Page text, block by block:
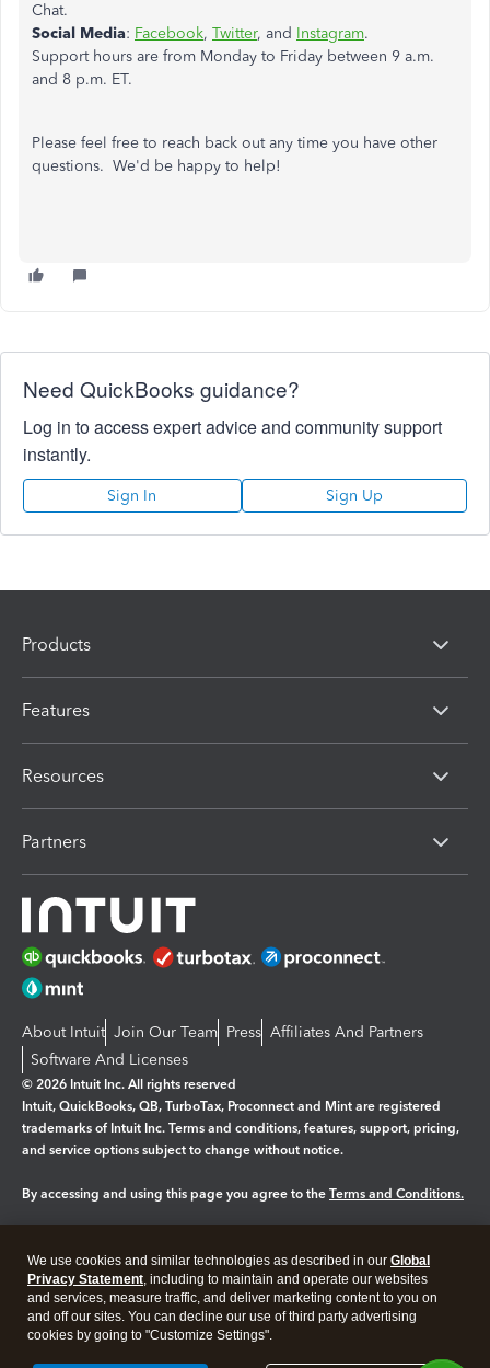
Chat.
Social Media: Facebook, Twitter, and Instagram.
Support hours are from Monday to Friday between 9 a.m.
and 8 p.m. ET.
Please feel free to reach back out any time you have other
questions. We'd be happy to help!
Need QuickBooks guidance?
Log in to access expert advice and community support
instantly.
Sign In Sign Up
Products
Features
Resources
Partners
About Intuit Join Our Team Press Affiliates And Partners
Software And Licenses
© 2026 Intuit Inc. All rights reserved
Intuit, QuickBooks, QB, TurboTax, Proconnect and Mint are registered
trademarks of Intuit Inc. Terms and conditions, features, support, pricing,
and service options subject to change without notice.
By accessing and using this page you agree to the Terms and Conditions.
Legal Privacy Security
We use cookies and similar technologies as described in our Global
Privacy Statement, including to maintain and operate our websites
and services, measure traffic, and deliver marketing content to you on
and off our sites. You can decline our use of third party advertising
cookies by going to "Customize Settings".